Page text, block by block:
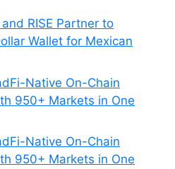
RISE Partner to
Wallet for Mexican
Native On-Chain
950+ Markets in One
Native On-Chain
950+ Markets in One